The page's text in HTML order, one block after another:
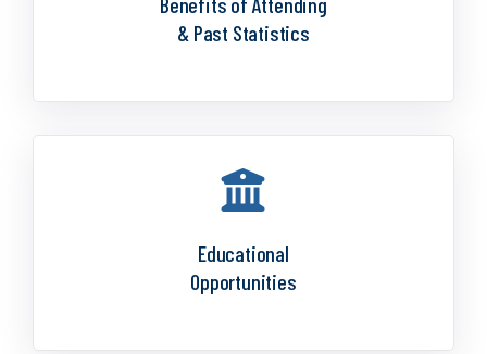
& Past Statistics
Educational
Opportunities